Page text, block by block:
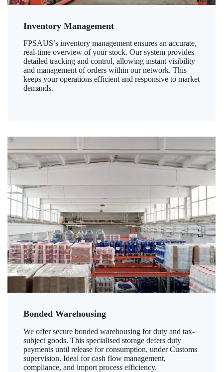
Inventory Management
FPSAUS’s inventory management ensures an accurate,
real-time overview of your stock. Our system provides
detailed tracking and control, allowing instant visibility
and management of orders within our network. This
keeps your operations efficient and responsive to market
demands.
Bonded Warehousing
We offer secure bonded warehousing for duty and tax-
subject goods. This specialised storage defers duty
payments until release for consumption, under Customs
supervision. Ideal for cash flow management,
compliance, and import process efficiency.